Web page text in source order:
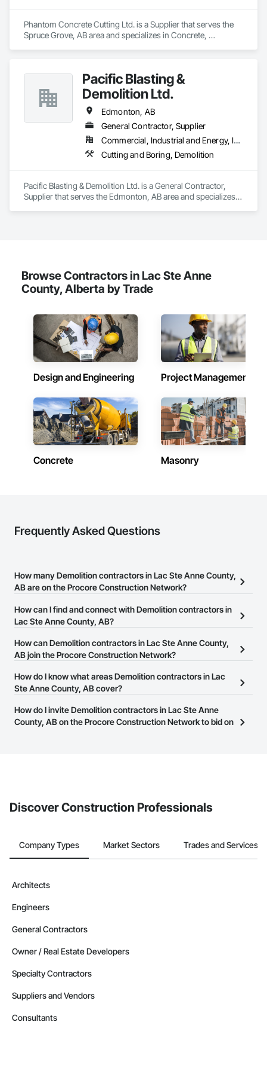
Phantom Concrete Cutting Ltd. is a Supplier that serves the
Spruce Grove, AB area and specializes in Concrete,
Pacific Blasting &
Demolition Ltd.
Edmonton, AB
General Contractor, Supplier
Commercial, Industrial and Energy, Infrastructure
Cutting and Boring, Demolition
Pacific Blasting & Demolition Ltd. is a General Contractor,
Supplier that serves the Edmonton, AB area and specializes
Browse Contractors in Lac Ste Anne
County, Alberta by Trade
Design and Engineering Project Management
Concrete Masonry
Frequently Asked Questions
How many Demolition contractors in Lac Ste Anne County,
AB are on the Procore Construction Network?
There are currently 35 Demolition contractors in Lac Ste Anne
County, AB on the Procore Construction Network.
How can I find and connect with Demolition contractors in
Lac Ste Anne County, AB?
The Procore Construction Network allows you to search for
Demolition contractors in Lac Ste Anne County, AB that meet your
website on their business page so you can easily connect with
them.
How can Demolition contractors in Lac Ste Anne County,
AB join the Procore Construction Network?
The Procore Construction Network is free and open to any
businesses in the construction industry. Click
at the top of
page.
How do I know what areas Demolition contractors in Lac
Ste Anne County, AB cover?
Most businesses listed on the Procore Construction Network
have updated their service area. Select a business to view a
How do I invite Demolition contractors in Lac Ste Anne
County, AB on the Procore Construction Network to bid on
Discover Construction Professionals
Company Types Market Sectors Trades and Services
Architects
Engineers
General Contractors
Owner / Real Estate Developers
Specialty Contractors
Suppliers and Vendors
Consultants